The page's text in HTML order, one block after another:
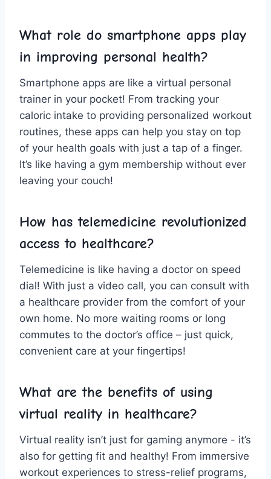
What role⁢ do smartphone apps play
in improving personal health?
Smartphone apps are like ⁣a ⁢virtual personal
‌trainer in your pocket!⁤ From ‌tracking your
caloric ⁤intake⁤ to providing ‌personalized workout
routines, these apps​ can help you stay on top
of your health goals with just a tap of​ a⁢ finger.
It’s like having a gym ⁣membership without‌ ever
leaving your couch!
How has telemedicine revolutionized
access‍ to healthcare?
Telemedicine is like having ‌a doctor ‍on speed
dial! With just a ‌video call, you can ‌consult ​with
a ⁢healthcare provider from‍ the comfort⁣ of your
⁣own home. No more waiting rooms​ or long⁤
commutes to​ the doctor’s office – just quick,
convenient ⁢care ‍at your fingertips!
What are the benefits of⁢ using
virtual⁢ reality in⁢ healthcare?
Virtual reality⁢ isn’t​ just for ⁢gaming ⁤anymore ⁢- it’s
also for getting fit and healthy! From‍ immersive
workout experiences ​to stress-relief programs,